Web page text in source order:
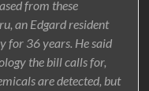
from these
an Edgard resident
for 36 years. He said
the bill calls for,
are detected, but